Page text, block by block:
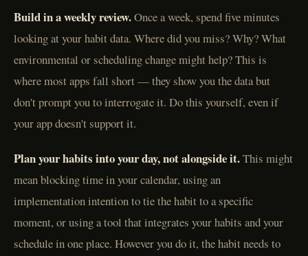
Build in a weekly review.Once a week, spend five minutes
looking at your habit data. Where did you miss? Why? What
environmental or scheduling change might help? This is
where most apps fall short — they show you the data but
don't prompt you to interrogate it. Do this yourself, even if
your app doesn't support it.
Plan your habits into your day, not alongside it.This might
mean blocking time in your calendar, using an
implementation intention to tie the habit to a specific
moment, or using a tool that integrates your habits and your
schedule in one place. However you do it, the habit needs to